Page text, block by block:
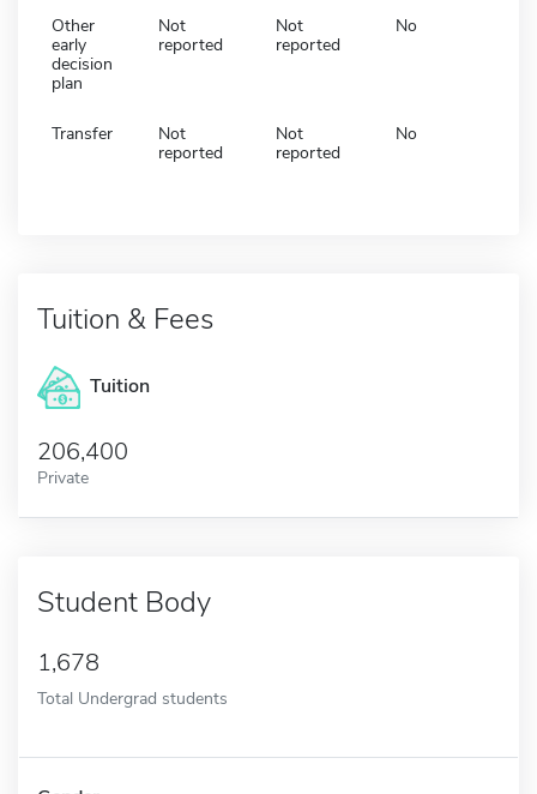
Other
early
decision
plan
Not
reported
Not
reported
No
Transfer
Not
reported
Not
reported
No
Tuition & Fees
Tuition
206,400
Private
Student Body
1,678
Total Undergrad students